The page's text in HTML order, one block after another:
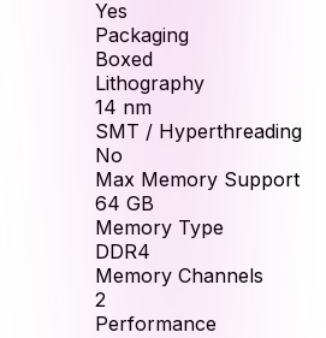
Yes
Packaging
Boxed
Lithography
14 nm
SMT / Hyperthreading
No
Max Memory Support
64 GB
Memory Type
DDR4
Memory Channels
2
Performance